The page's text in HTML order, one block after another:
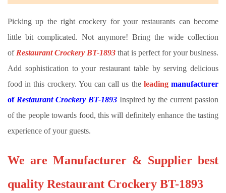
Picking up the right crockery for your restaurants can become
little bit complicated. Not anymore! Bring the wide collection
of Restaurant Crockery BT-1893 that is perfect for your business.
Add sophistication to your restaurant table by serving delicious
food in this crockery. You can call us the leadingmanufacturer
of Restaurant Crockery BT-1893 Inspired by the current passion
of the people towards food, this will definitely enhance the tasting
experience of your guests.
We are Manufacturer & Supplier best
quality Restaurant Crockery BT-1893